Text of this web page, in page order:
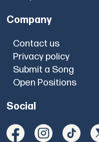
Company
Contact us
Privacy policy
Submit a Song
Open Positions
Social